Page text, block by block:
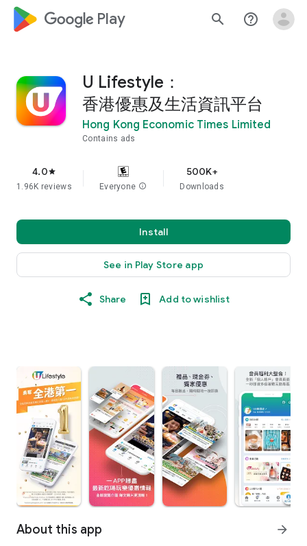
google_logo Play search help_outline
U Lifestyle：
香港優惠及生活資訊平台
Hong Kong Economic Times Limited
Contains ads
4.0star
1.96K reviews Everyone info
500K+
Downloads
Install
See in Play Store app
Share Add to wishlist
About this app arrow_forward